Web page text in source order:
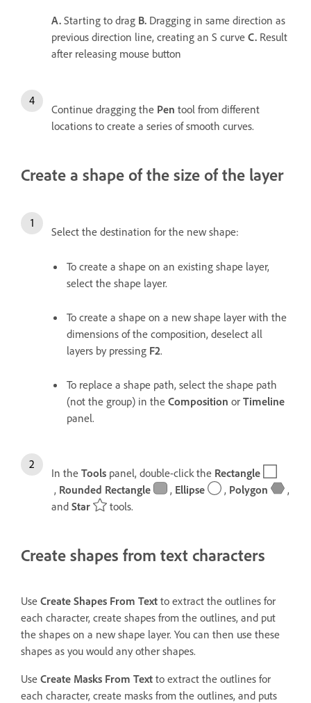
A. Starting to drag B. Dragging in same direction as
previous direction line, creating an S curve C. Result
after releasing mouse button
Continue dragging the Pen tool from different
locations to create a series of smooth curves.
Create a shape of the size of the layer
Select the destination for the new shape:
To create a shape on an existing shape layer,
select the shape layer.
To create a shape on a new shape layer with the
dimensions of the composition, deselect all
layers by pressing F2.
To replace a shape path, select the shape path
(not the group) in the Composition or Timeline
panel.
In the Tools panel, double-click the Rectangle
, Rounded Rectangle , Ellipse , Polygon
,
and Star tools.
Create shapes from text characters
Use Create Shapes From Text to extract the outlines for
each character, create shapes from the outlines, and put
the shapes on a new shape layer. You can then use these
shapes as you would any other shapes.
Use Create Masks From Text to extract the outlines for
each character, create masks from the outlines, and puts